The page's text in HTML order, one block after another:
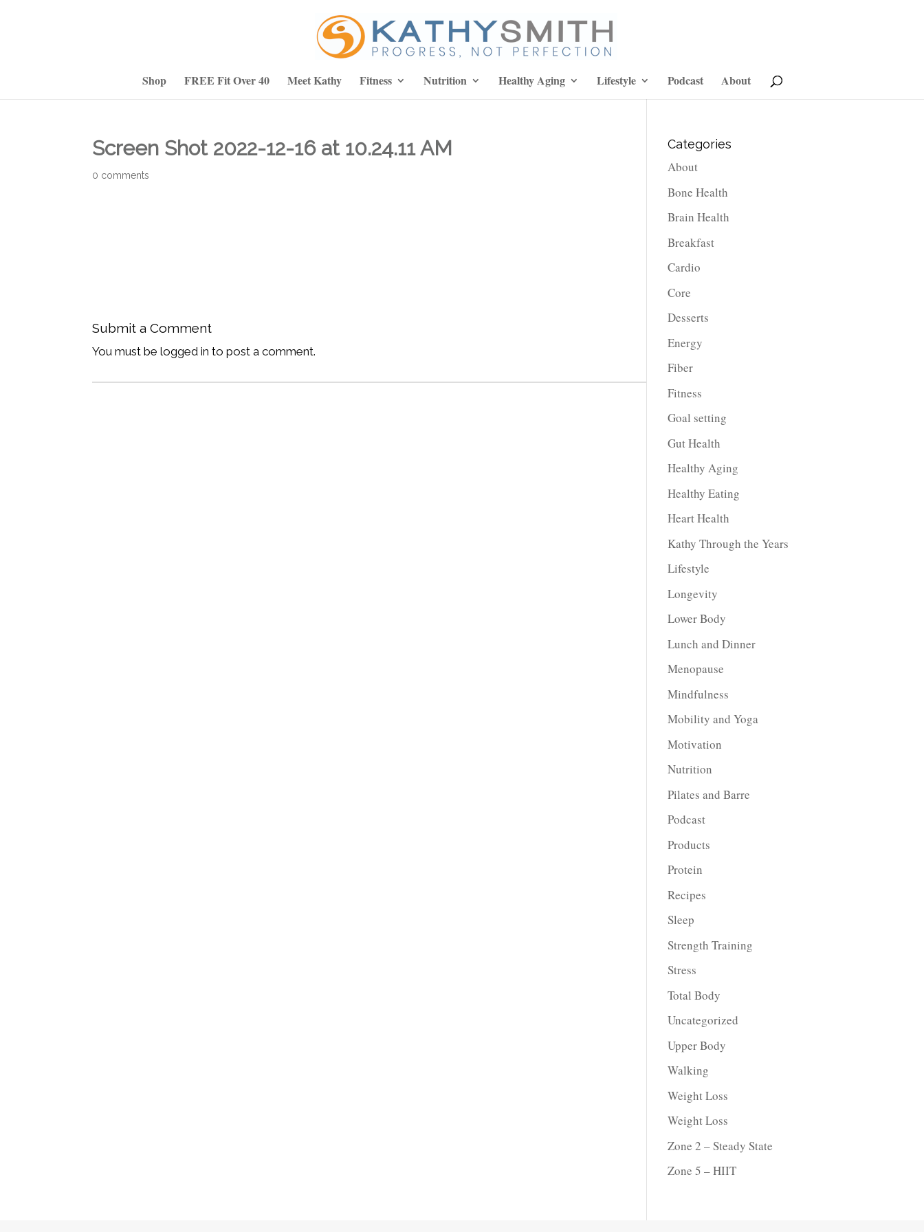
Shop FREE Fit Over 40 Meet Kathy Fitness Nutrition Healthy Aging Lifestyle Podcast About
Screen Shot 2022-12-16 at 10.24.11 AM
0 comments
Submit a Comment
You must be logged in to post a comment.
Categories
About
Bone Health
Brain Health
Breakfast
Cardio
Core
Desserts
Energy
Fiber
Fitness
Goal setting
Gut Health
Healthy Aging
Healthy Eating
Heart Health
Kathy Through the Years
Lifestyle
Longevity
Lower Body
Lunch and Dinner
Menopause
Mindfulness
Mobility and Yoga
Motivation
Nutrition
Pilates and Barre
Podcast
Products
Protein
Recipes
Sleep
Strength Training
Stress
Total Body
Uncategorized
Upper Body
Walking
Weight Loss
Weight Loss
Zone 2 – Steady State
Zone 5 – HIIT